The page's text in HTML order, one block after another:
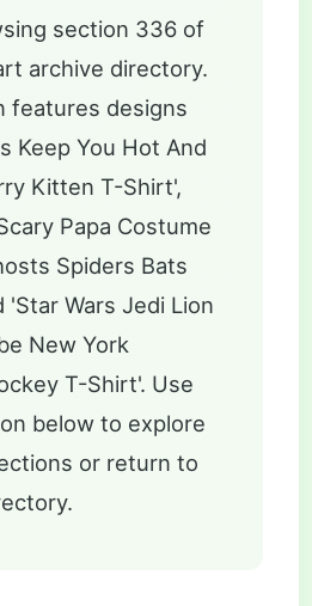
section 336 of
archive directory.
features designs
Keep You Hot And
Kitten T-Shirt',
Papa Costume
Spiders Bats
'Star Wars Jedi Lion
New York
T-Shirt'. Use
below to explore
or return to